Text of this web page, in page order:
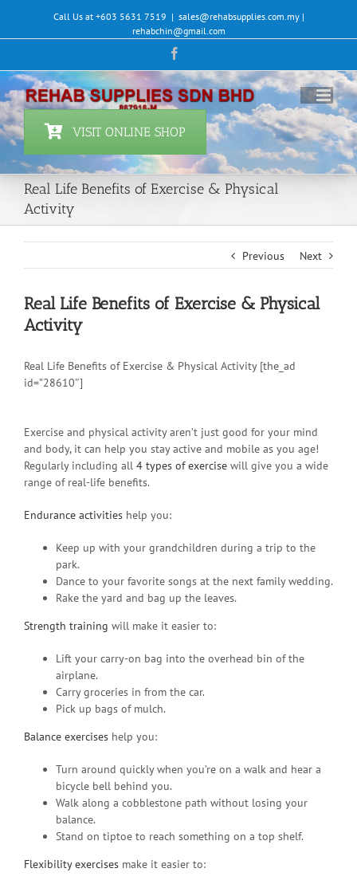
content
Call Us at +603 5631 7519 | sales@rehabsupplies.com.my |
rehabchin@gmail.com
VISIT ONLINE SHOP
Real Life Benefits of Exercise & Physical
Activity
Previous Next
Real Life Benefits of Exercise & Physical
Activity
Real Life Benefits of Exercise & Physical Activity [the_ad
id=”28610″]
Exercise and physical activity aren’t just good for your mind
and body, it can help you stay active and mobile as you age!
Regularly including all 4 types of exercise will give you a wide
range of real-life benefits.
Endurance activities help you:
Keep up with your grandchildren during a trip to the
park.
Dance to your favorite songs at the next family wedding.
Rake the yard and bag up the leaves.
Strength training will make it easier to:
Lift your carry-on bag into the overhead bin of the
airplane.
Carry groceries in from the car.
Pick up bags of mulch.
Balance exercises help you:
Turn around quickly when you’re on a walk and hear a
bicycle bell behind you.
Walk along a cobblestone path without losing your
balance.
Stand on tiptoe to reach something on a top shelf.
Flexibility exercises make it easier to: